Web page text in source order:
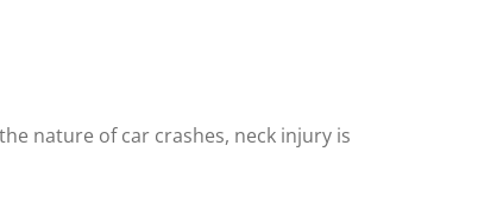
nature of car crashes, neck injury is